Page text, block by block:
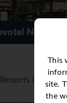
This
site.
the
Resorts in